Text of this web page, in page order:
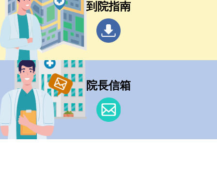
到院指南
院長信箱